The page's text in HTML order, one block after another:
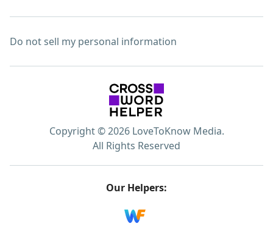
Do not sell my personal information
Copyright © 2026 LoveToKnow Media.
All Rights Reserved
Our Helpers: